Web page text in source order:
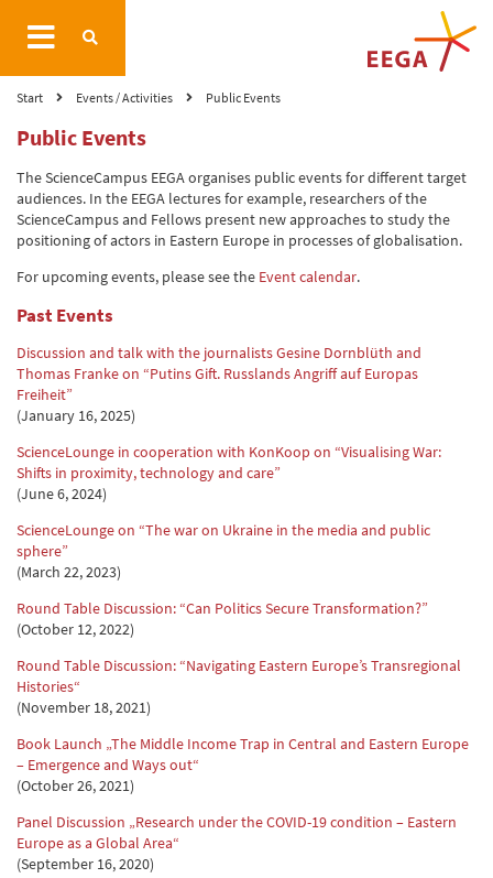
Start Events / Activities Public Events
Public Events
The ScienceCampus EEGA organises public events for different target
audiences. In the EEGA lectures for example, researchers of the
ScienceCampus and Fellows present new approaches to study the
positioning of actors in Eastern Europe in processes of globalisation.
For upcoming events, please see the Event calendar.
Past Events
Discussion and talk with the journalists Gesine Dornblüth and
Thomas Franke on “Putins Gift. Russlands Angriff auf Europas
Freiheit”
(January 16, 2025)
ScienceLounge in cooperation with KonKoop on “Visualising War:
Shifts in proximity, technology and care”
(June 6, 2024)
ScienceLounge on “The war on Ukraine in the media and public
sphere”
(March 22, 2023)
Round Table Discussion: “Can Politics Secure Transformation?”
(October 12, 2022)
Round Table Discussion: “Navigating Eastern Europe’s Transregional
Histories“
(November 18, 2021)
Book Launch „The Middle Income Trap in Central and Eastern Europe
– Emergence and Ways out“
(October 26, 2021)
Panel Discussion „Research under the COVID-19 condition – Eastern
Europe as a Global Area“
(September 16, 2020)